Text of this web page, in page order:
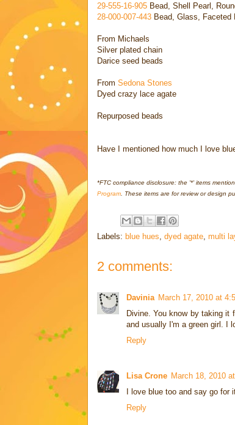
29-555-16-905 Bead, Shell Pearl,
28-000-007-443Bead, Glass, Faceted
From Michaels
Silver plated chain
Darice seed beads
From Sedona Stones
Dyed crazy lace agate
Repurposed beads
Have I mentioned how much I love
*FTC compliance disclosure: the '*' items
Program. These items are for review or design
Labels: blue hues dyed agate, multi
2 comments:
Davinia March 17, 2010 at
Divine. You know by taking it
and usually I'm a green girl. I
Reply
Lisa Crone March 18, 2010
I love blue too and say go for
Reply